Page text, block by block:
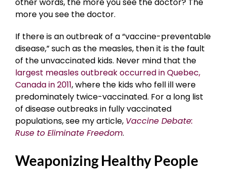
more you see the doctor.
If there is an outbreak of a “vaccine-preventable
disease,” such as the measles, then it is the fault
of the unvaccinated kids. Never mind that the
largest measles outbreak occurred in Quebec,
Canada in 2011, where the kids who fell ill were
predominately twice-vaccinated. For a long list
of disease outbreaks in fully vaccinated
populations, see my article, Vaccine Debate:
Ruse to Eliminate Freedom.
Weaponizing Healthy People